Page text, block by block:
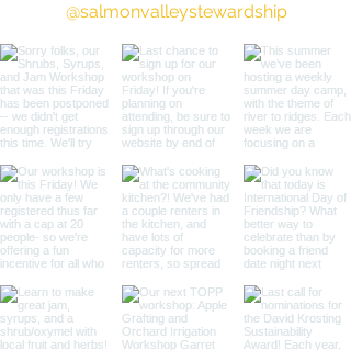
@salmonvalleystewardship